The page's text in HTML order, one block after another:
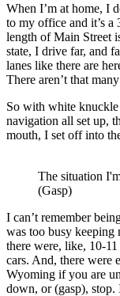
When I’m at home, I
to my office and it’s a
length of Main Street
state, I drive far, and
lanes like there are
There aren’t that
So with white
navigation all set up,
mouth, I set off into
The situation
(Gasp)
I can’t remember
was too busy
there were, like, 10-
cars. And, there were
Wyoming if you are
down, or (gasp),